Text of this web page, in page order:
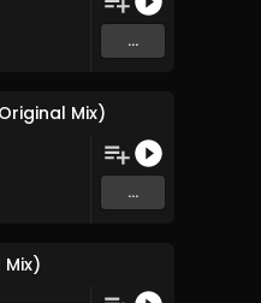
...
Mix)
...